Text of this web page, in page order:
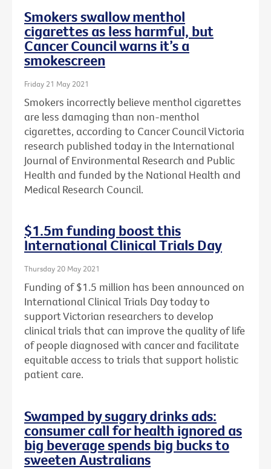
Smokers swallow menthol
cigarettes as less harmful, but
Cancer Council warns it’s a
smokescreen
Friday 21 May 2021
Smokers incorrectly believe menthol cigarettes
are less damaging than non-menthol
cigarettes, according to Cancer Council Victoria
research published today in the International
Journal of Environmental Research and Public
Health and funded by the National Health and
Medical Research Council.
$1.5m funding boost this
International Clinical Trials Day
Thursday 20 May 2021
Funding of $1.5 million has been announced on
International Clinical Trials Day today to
support Victorian researchers to develop
clinical trials that can improve the quality of life
of people diagnosed with cancer and facilitate
equitable access to trials that support holistic
patient care.
Swamped by sugary drinks ads:
consumer call for health ignored as
big beverage spends big bucks to
sweeten Australians